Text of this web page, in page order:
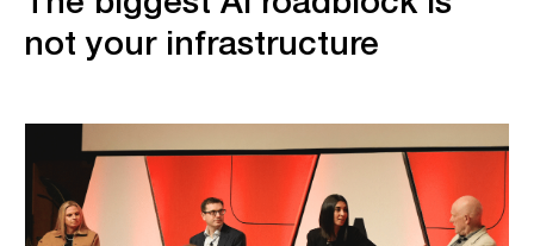
not your infrastructure